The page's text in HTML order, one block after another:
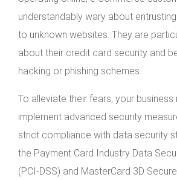
understandably wary about
to unknown websites. They are
about their credit card security and
hacking or phishing schemes.
To alleviate their fears, your
implement advanced security
strict compliance with data security
the Payment Card Industry Data
(PCI-DSS) and MasterCard 3D